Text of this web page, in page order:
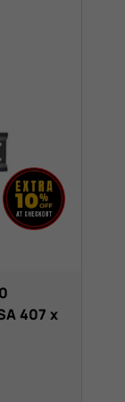
407 x